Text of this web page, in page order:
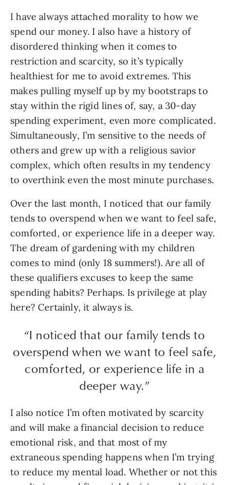
I have always attached morality to how we
spend our money. I also have a history of
disordered thinking when it comes to
restriction and scarcity, so it’s typically
healthiest for me to avoid extremes. This
makes pulling myself up by my bootstraps to
stay within the rigid lines of, say, a 30-day
spending experiment, even more complicated.
Simultaneously, I’m sensitive to the needs of
others and grew up with a religious savior
complex, which often results in my tendency
to overthink even the most minute purchases.
Over the last month, I noticed that our family
tends to overspend when we want to feel safe,
comforted, or experience life in a deeper way.
The dream of gardening with my children
comes to mind (only 18 summers!). Are all of
these qualifiers excuses to keep the same
spending habits? Perhaps. Is privilege at play
here? Certainly, it always is.
“I noticed that our family tends to
overspend when we want to feel safe,
comforted, or experience life in a
deeper way.”
I also notice I’m often motivated by scarcity
and will make a financial decision to reduce
emotional risk, and that most of my
extraneous spending happens when I’m trying
to reduce my mental load. Whether or not this